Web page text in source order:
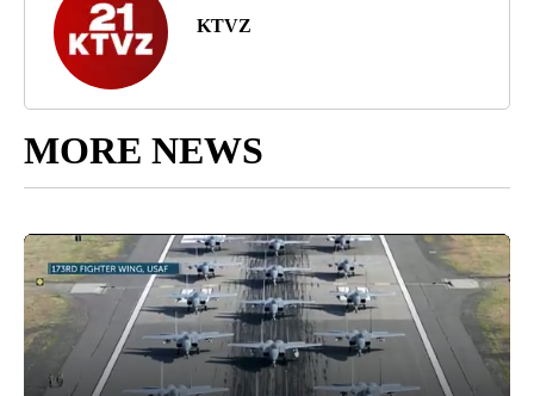
KTVZ
MORE NEWS